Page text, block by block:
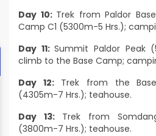
Day 10: Trek from Paldor
Camp C1 (5300m-5 Hrs.);
Day 11:Summit Paldor Peak
climb to the Base Camp;
Day 12: Trek from the
(4305m-7 Hrs.); teahouse.
Day 13: Trek from
(3800m-7 Hrs.); teahouse.